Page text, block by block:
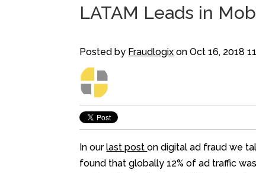
LATAM Leads in
Posted by Fraudlogix on Oct 16, 2018
In ourlast poston digital ad fraud we
found that globally 12% of ad traffic